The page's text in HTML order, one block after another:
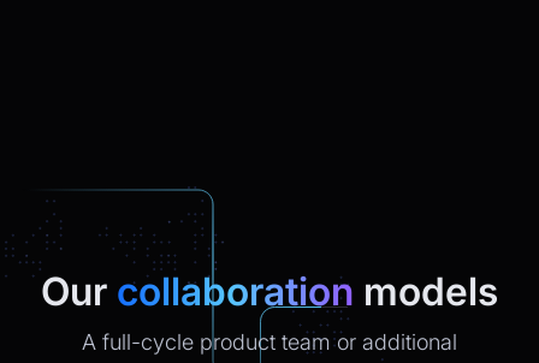
Our collaboration models
A full-cycle product team or additional